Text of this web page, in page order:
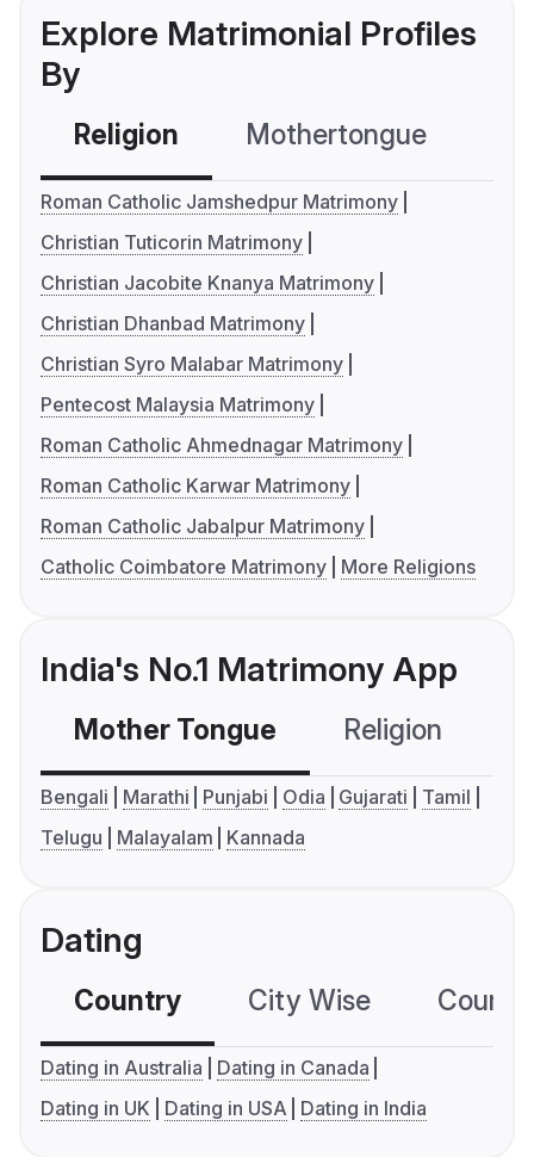
Explore Matrimonial Profiles
By
Religion Mothertongue
Roman Catholic Jamshedpur Matrimony
Christian Tuticorin Matrimony
Christian Jacobite Knanya Matrimony
Christian Dhanbad Matrimony
Christian Syro Malabar Matrimony
Pentecost Malaysia Matrimony
Roman Catholic Ahmednagar Matrimony
Roman Catholic Karwar Matrimony
Roman Catholic Jabalpur Matrimony
Catholic Coimbatore Matrimony
More Religions
India's No.1 Matrimony App
Mother Tongue Religion
Bengali Marathi Punjabi Odia Gujarati
Tamil
Telugu
Malayalam Kannada
Dating
Country City Wise
Dating in Australia
Dating in Canada
Dating in UK
Dating in USA Dating in India